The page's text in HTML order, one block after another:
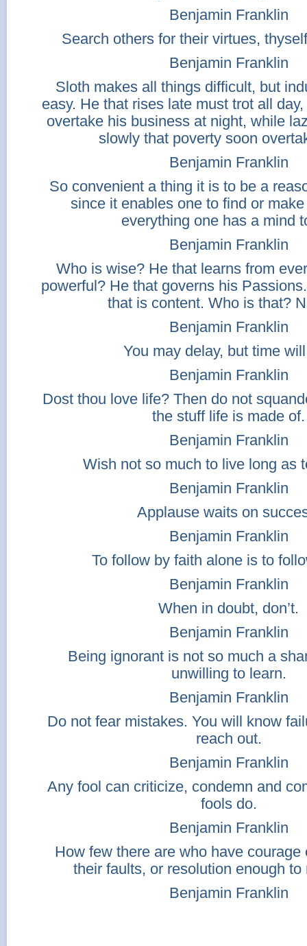
Benjamin Franklin
Search others for their virtues,
Benjamin Franklin
Sloth makes all things difficult, but
easy. He that rises late must trot all
overtake his business at night, while
slowly that poverty soon
Benjamin Franklin
So convenient a thing it is to be a
since it enables one to find or
everything one has a mind
Benjamin Franklin
Who is wise? He that learns from
powerful? He that governs his
that is content. Who is that?
Benjamin Franklin
You may delay, but time
Benjamin Franklin
Dost thou love life? Then do not
the stuff life is made of.
Benjamin Franklin
Wish not so much to live long as
Benjamin Franklin
Applause waits on
Benjamin Franklin
To follow by faith alone is to
Benjamin Franklin
When in doubt, don’t.
Benjamin Franklin
Being ignorant is not so much a
unwilling to learn.
Benjamin Franklin
Do not fear mistakes. You will know
reach out.
Benjamin Franklin
Any fool can criticize, condemn and
fools do.
Benjamin Franklin
How few there are who have courage
their faults, or resolution enough to
Benjamin Franklin